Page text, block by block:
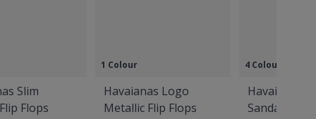
Slim
Flops
1 Colour
Havaianas Logo
Metallic Flip Flops
4 Colours
Havaianas
Sandals